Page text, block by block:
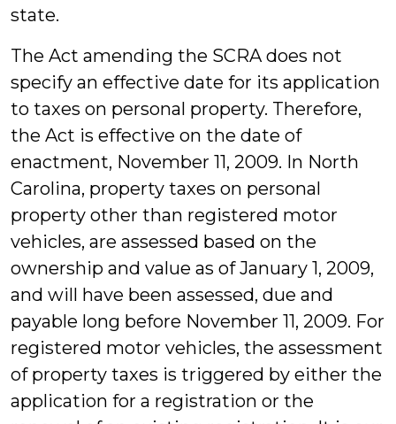
state.
The Act amending the SCRA does not
specify an effective date for its application
to taxes on personal property. Therefore,
the Act is effective on the date of
enactment, November 11, 2009. In North
Carolina, property taxes on personal
property other than registered motor
vehicles, are assessed based on the
ownership and value as of January 1, 2009,
and will have been assessed, due and
payable long before November 11, 2009. For
registered motor vehicles, the assessment
of property taxes is triggered by either the
application for a registration or the